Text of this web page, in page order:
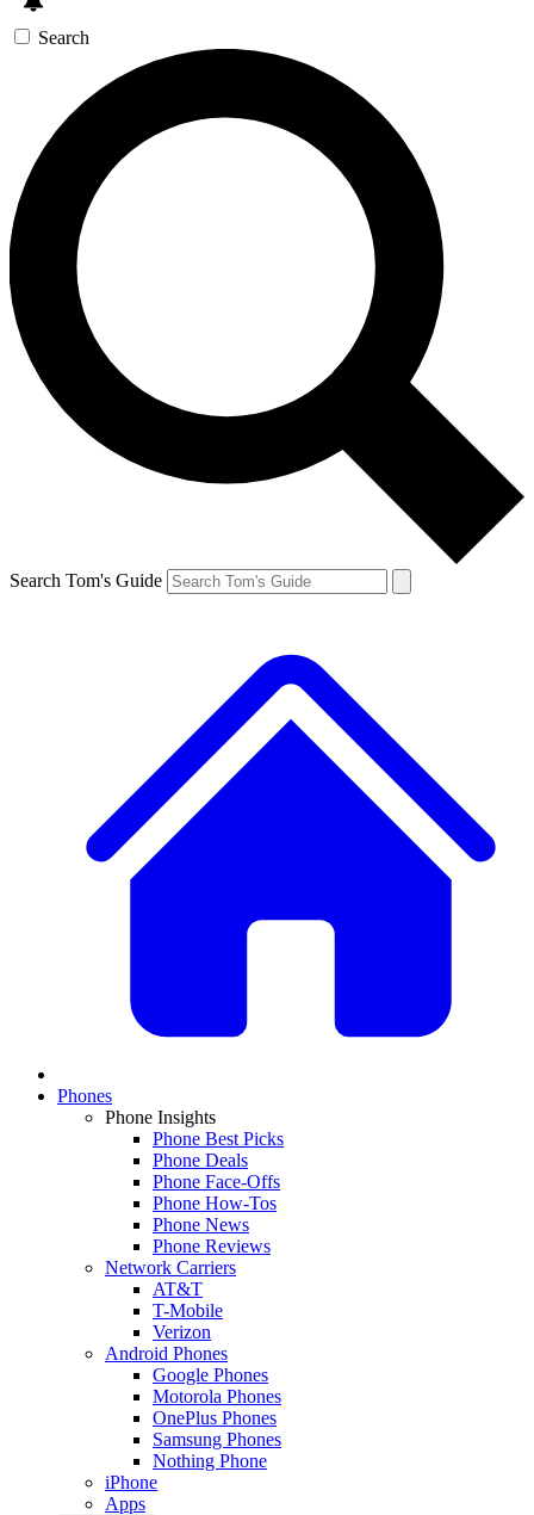
Search
Search Tom's Guide
Phones
Phone Insights
Phone Best Picks
Phone Deals
Phone Face-Offs
Phone How-Tos
Phone News
Phone Reviews
Network Carriers
AT&T
T-Mobile
Verizon
Android Phones
Google Phones
Motorola Phones
OnePlus Phones
Samsung Phones
Nothing Phone
iPhone
Apps